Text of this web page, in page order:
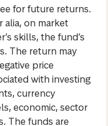
for future returns.
on market
skills, the fund’s
The return may
price
with investing
currency
economic, sector
The funds are